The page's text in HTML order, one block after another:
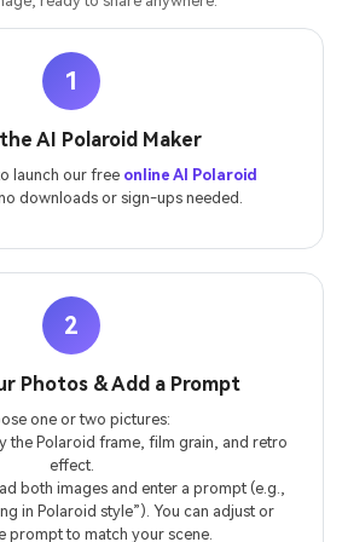
1
AI Polaroid Maker
launch our free online AI Polaroid
downloads or sign-ups needed.
2
Photos & Add a Prompt
one or two pictures:
the Polaroid frame, film grain, and retro
effect.
both images and enter a prompt (e.g.,
in Polaroid style”). You can adjust or
prompt to match your scene.